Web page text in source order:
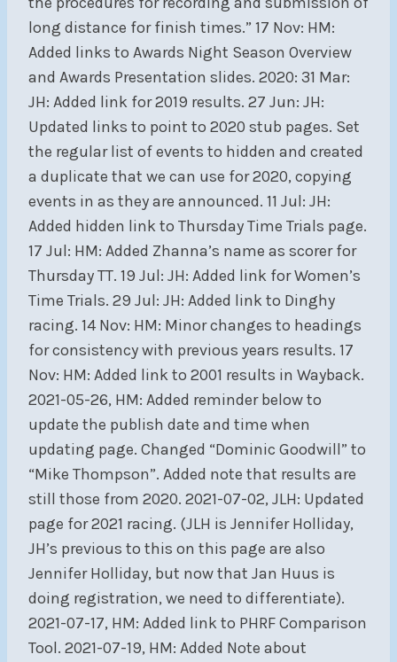
long distance for finish times.” 17 Nov: HM:
Added links to Awards Night Season Overview
and Awards Presentation slides. 2020: 31 Mar:
JH: Added link for 2019 results. 27 Jun: JH:
Updated links to point to 2020 stub pages. Set
the regular list of events to hidden and created
a duplicate that we can use for 2020, copying
events in as they are announced. 11 Jul: JH:
Added hidden link to Thursday Time Trials page.
17 Jul: HM: Added Zhanna’s name as scorer for
Thursday TT. 19 Jul: JH: Added link for Women’s
Time Trials. 29 Jul: JH: Added link to Dinghy
racing. 14 Nov: HM: Minor changes to headings
for consistency with previous years results. 17
Nov: HM: Added link to 2001 results in Wayback.
2021-05-26, HM: Added reminder below to
update the publish date and time when
updating page. Changed “Dominic Goodwill” to
“Mike Thompson”. Added note that results are
still those from 2020. 2021-07-02, JLH: Updated
page for 2021 racing. (JLH is Jennifer Holliday,
JH’s previous to this on this page are also
Jennifer Holliday, but now that Jan Huus is
doing registration, we need to differentiate).
2021-07-17, HM: Added link to PHRF Comparison
Tool. 2021-07-19, HM: Added Note about